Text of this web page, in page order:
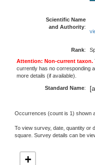
Scientific Name
and Authority:
Rank:
Attention: Non-current taxon.
currently has no corresponding
more details (if available).
Standard Name:
Occurrences (count is 1) shown
To view survey, date, quantity or
square. Survey details can be
+